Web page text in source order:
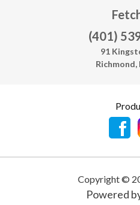
(401)
91
Richmond,
Copyright ©
Powered